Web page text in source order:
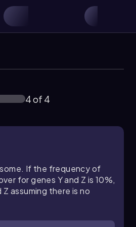
4 of 4
If the frequency of
for genes Y and Z is 10%,
assuming there is no